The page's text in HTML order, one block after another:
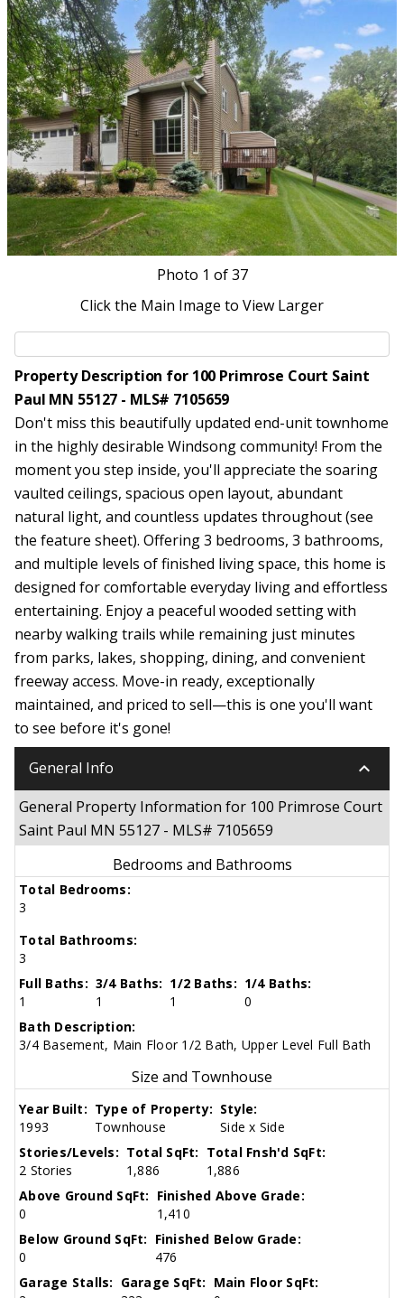
Photo 1 of 37
Click the Main Image to View Larger
Property Description for 100 Primrose Court Saint
Paul MN 55127 - MLS# 7105659
Don't miss this beautifully updated end-unit townhome
in the highly desirable Windsong community! From the
moment you step inside, you'll appreciate the soaring
vaulted ceilings, spacious open layout, abundant
natural light, and countless updates throughout (see
the feature sheet). Offering 3 bedrooms, 3 bathrooms,
and multiple levels of finished living space, this home is
designed for comfortable everyday living and effortless
entertaining. Enjoy a peaceful wooded setting with
nearby walking trails while remaining just minutes
from parks, lakes, shopping, dining, and convenient
freeway access. Move-in ready, exceptionally
maintained, and priced to sell—this is one you'll want
to see before it's gone!
General Info keyboard_arrow_down
General Property Information for 100 Primrose Court
Saint Paul MN 55127 - MLS# 7105659
Bedrooms and Bathrooms
Total Bedrooms:
3
Total Bathrooms:
3
Full Baths:
1
3/4 Baths:
1
1/2 Baths:
1
1/4 Baths:
0
Bath Description:
3/4 Basement, Main Floor 1/2 Bath, Upper Level Full Bath
Size and Townhouse
Year Built:
1993
Type of Property:
Townhouse
Style:
Side x Side
Stories/Levels:
2 Stories
Total SqFt:
1,886
Total Fnsh'd SqFt:
1,886
Above Ground SqFt:
0
Finished Above Grade:
1,410
Below Ground SqFt:
0
Finished Below Grade:
476
Garage Stalls: Garage SqFt: Main Floor SqFt: